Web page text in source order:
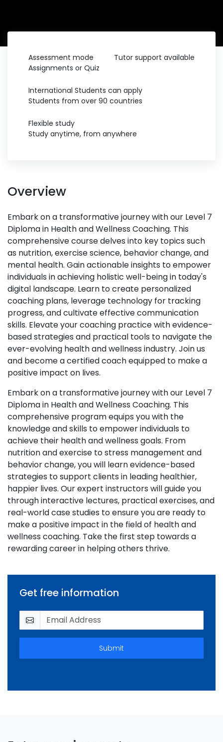
Assessment mode
Assignments or Quiz
Tutor support available
International Students can apply
Students from over 90 countries
Flexible study
Study anytime, from anywhere
Overview
Embark on a transformative journey with our Level 7
Diploma in Health and Wellness Coaching. This
comprehensive course delves into key topics such
as nutrition, exercise science, behavior change, and
mental health. Gain actionable insights to empower
individuals in achieving holistic well-being in today's
digital landscape. Learn to create personalized
coaching plans, leverage technology for tracking
progress, and cultivate effective communication
skills. Elevate your coaching practice with evidence-
based strategies and practical tools to navigate the
ever-evolving health and wellness industry. Join us
and become a certified coach equipped to make a
positive impact on lives.
Embark on a transformative journey with our Level 7
Diploma in Health and Wellness Coaching. This
comprehensive program equips you with the
knowledge and skills to empower individuals to
achieve their health and wellness goals. From
nutrition and exercise to stress management and
behavior change, you will learn evidence-based
strategies to support clients in leading healthier,
happier lives. Our expert instructors will guide you
through interactive lectures, practical exercises, and
real-world case studies to ensure you are ready to
make a positive impact in the field of health and
wellness coaching. Take the first step towards a
rewarding career in helping others thrive.
Get free information
Submit